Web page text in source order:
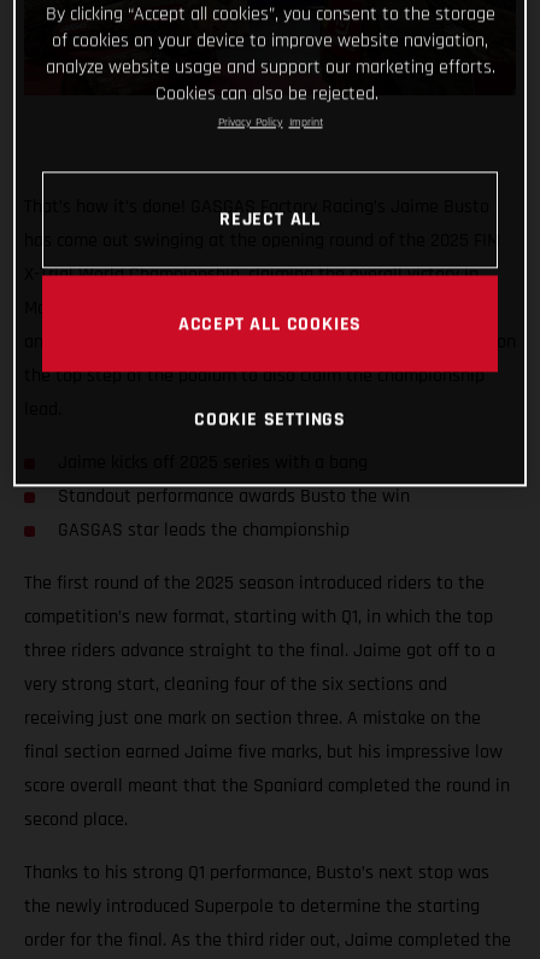
That’s how it’s done! GASGAS Factory Racing’s Jaime Busto
X-Trial World Championship, claiming the overall victory in
the top step of the podium to also claim the championship
Standout performance awards Busto the win
GASGAS star leads the championship
The first round of the 2025 season introduced riders to the
competition’s new format, starting with Q1, in which the top
three riders advance straight to the final. Jaime got off to a
very strong start, cleaning four of the six sections and
receiving just one mark on section three. A mistake on the
final section earned Jaime five marks, but his impressive low
score overall meant that the Spaniard completed the round in
second place.
Thanks to his strong Q1 performance, Busto’s next stop was
the newly introduced Superpole to determine the starting
order for the final. As the third rider out, Jaime completed the
By clicking “Accept all cookies”, you consent to the storage
of cookies on your device to improve website navigation,
analyze website usage and support our marketing efforts.
Cookies can also be rejected.
Privacy Policy Imprint
REJECT ALL
ACCEPT ALL COOKIES
COOKIE SETTINGS